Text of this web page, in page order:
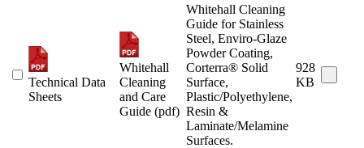
Technical Data
Sheets
Whitehall
Cleaning
and Care
Guide (pdf)
Whitehall Cleaning
Guide for Stainless
Steel, Enviro-Glaze
Powder Coating,
Corterra® Solid
Surface,
Plastic/Polyethylene,
Resin &
Laminate/Melamine
Surfaces.
928
KB